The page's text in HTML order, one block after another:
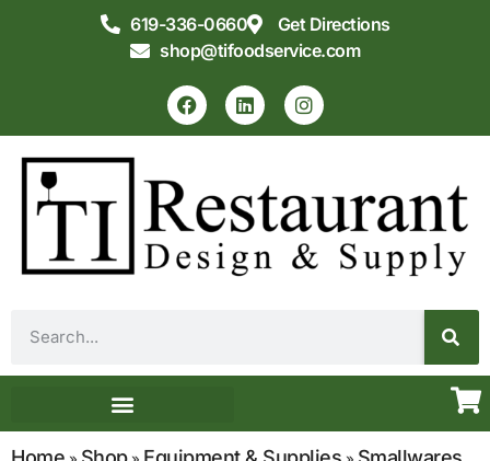
619-336-0660
Get Directions
shop@tifoodservice.com